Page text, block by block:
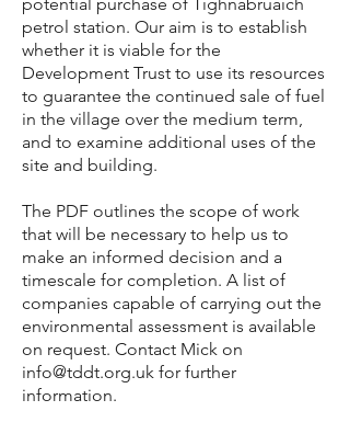
petrol station. Our aim is to establish
whether it is viable for the
Development Trust to use its resources
to guarantee the continued sale of fuel
in the village over the medium term,
and to examine additional uses of the
site and building.
The PDF outlines the scope of work
that will be necessary to help us to
make an informed decision and a
timescale for completion. A list of
companies capable of carrying out the
environmental assessment is available
on request. Contact Mick on
info@tddt.org.uk for further
information.